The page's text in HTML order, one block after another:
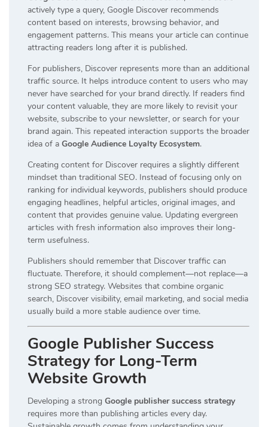
actively type a query, Google Discover recommends
content based on interests, browsing behavior, and
engagement patterns. This means your article can continue
attracting readers long after it is published.
For publishers, Discover represents more than an additional
traffic source. It helps introduce content to users who may
never have searched for your brand directly. If readers find
your content valuable, they are more likely to revisit your
website, subscribe to your newsletter, or search for your
brand again. This repeated interaction supports the broader
idea of a Google Audience Loyalty Ecosystem.
Creating content for Discover requires a slightly different
mindset than traditional SEO. Instead of focusing only on
ranking for individual keywords, publishers should produce
engaging headlines, helpful articles, original images, and
content that provides genuine value. Updating evergreen
articles with fresh information also improves their long-
term usefulness.
Publishers should remember that Discover traffic can
fluctuate. Therefore, it should complement—not replace—a
strong SEO strategy. Websites that combine organic
search, Discover visibility, email marketing, and social media
usually build a more stable audience over time.
Google Publisher Success
Strategy for Long-Term
Website Growth
Developing a strong Google publisher success strategy
requires more than publishing articles every day.